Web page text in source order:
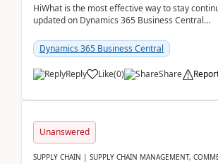
HiWhat is the most effective way to stay
updated on Dynamics 365 Business Central
upd...
Dynamics 365 Business Central
Reply Like(0) Share
Unanswered
SUPPLY CHAIN | SUPPLY CHAIN MANAGEMENT,